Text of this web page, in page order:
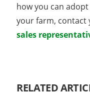
how you can
your farm,
sales
RELATED